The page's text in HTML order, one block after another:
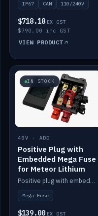
IP67 CAN 110/240V
$718.18 EX GST
$790.00 inc GST
VIEW PRODUCT
IN STOCK
48V · ADD
Positive Plug with
Embedded Mega Fuse
for Meteor Lithium
Positive plug with embedded Mega Fuse for the Meteor lithium battery train.
Mega Fuse
$139.00 EX GST